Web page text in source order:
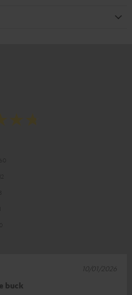
buck
10/01/2026